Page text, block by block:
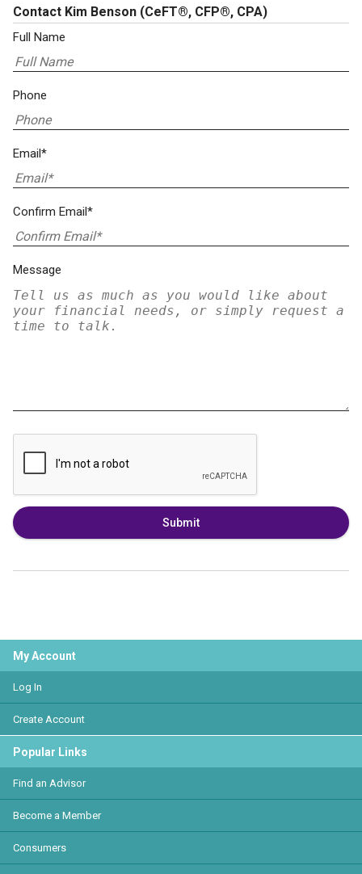
Contact Kim Benson (CeFT®, CFP®, CPA)
Full Name
Phone
Email*
Confirm Email*
Message
Submit
My Account
Log In
Create Account
Popular Links
Find an Advisor
Become a Member
Consumers